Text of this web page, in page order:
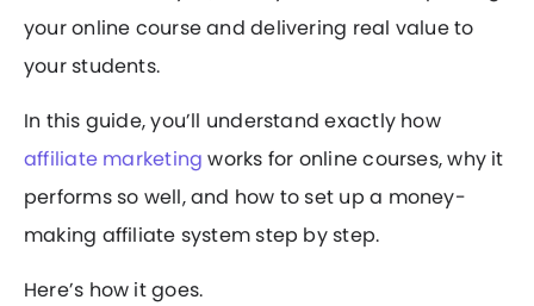
your online course and delivering real value to
your students.
In this guide, you’ll understand exactly how
affiliate marketing works for online courses, why it
performs so well, and how to set up a money-
making affiliate system step by step.
Here’s how it goes.